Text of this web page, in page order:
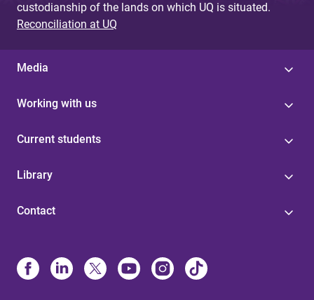
custodianship of the lands on which UQ is situated.
Reconciliation at UQ
Media
Working with us
Current students
Library
Contact